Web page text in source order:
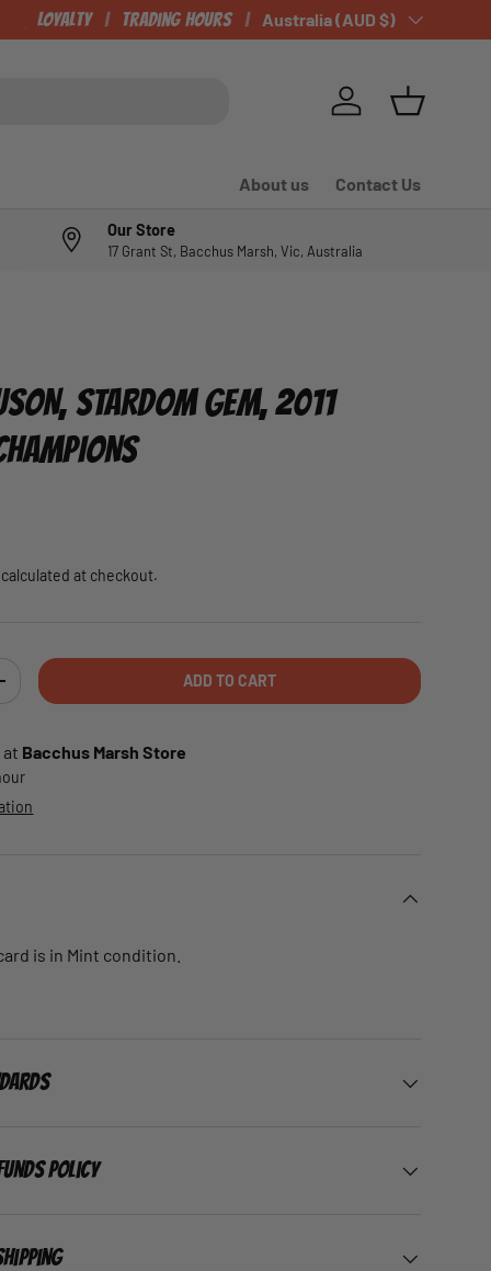
CHECK OUT OUR NEWLY LISTED ITEMS!
Loyalty Trading Hours Country/Region
Australia (AUD $)
Log in Basket
About us Contact Us
Our Store
17 Grant St, Bacchus Marsh, Vic, Australia
STARDOM GEM, 2011
at checkout.
QUANTITY ADD TO CART
at Bacchus Marsh Store
is in Mint condition.
Policy